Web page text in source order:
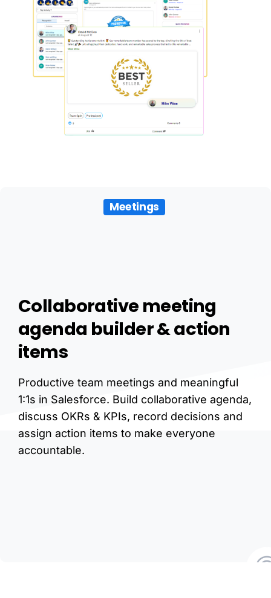
Meetings
Collaborative meeting
agenda builder&action
items
Productive team meetings and meaningful
1:1s in Salesforce. Build collaborative agenda,
discuss OKRs & KPIs, record decisions and
assign action items to make everyone
accountable.